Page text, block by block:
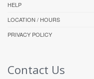
HELP
LOCATION / HOURS
PRIVACY POLICY
Contact Us